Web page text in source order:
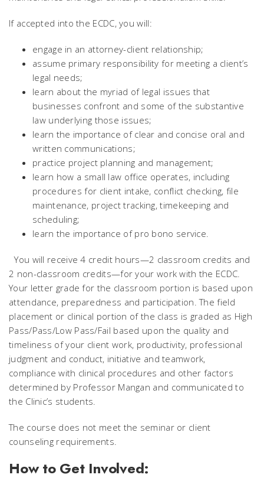
If accepted into the ECDC, you will:
engage in an attorney-client relationship;
assume primary responsibility for meeting a client’s
legal needs;
learn about the myriad of legal issues that
businesses confront and some of the substantive
law underlying those issues;
learn the importance of clear and concise oral and
written communications;
practice project planning and management;
learn how a small law office operates, including
procedures for client intake, conflict checking, file
maintenance, project tracking, timekeeping and
scheduling;
learn the importance of pro bono service.
You will receive 4 credit hours—2 classroom credits and
2 non-classroom credits—for your work with the ECDC.
Your letter grade for the classroom portion is based upon
attendance, preparedness and participation. The field
placement or clinical portion of the class is graded as High
Pass/Pass/Low Pass/Fail based upon the quality and
timeliness of your client work, productivity, professional
judgment and conduct, initiative and teamwork,
compliance with clinical procedures and other factors
determined by Professor Mangan and communicated to
the Clinic’s students.
The course does not meet the seminar or client
counseling requirements.
How to Get Involved: